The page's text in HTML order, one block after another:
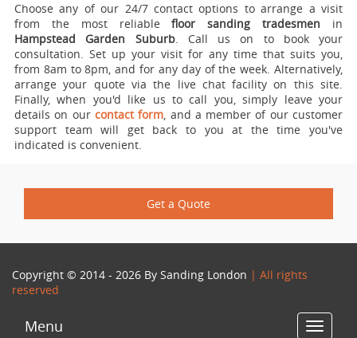
Choose any of our 24/7 contact options to arrange a visit
from the most reliable floor sanding tradesmen in
Hampstead Garden Suburb. Call us on
to book your
consultation. Set up your visit for any time that suits you,
from 8am to 8pm, and for any day of the week. Alternatively,
arrange your quote via the live chat facility on this site.
Finally, when you'd like us to call you, simply leave your
details on our contact form, and a member of our customer
support team will get back to you at the time you've
indicated is convenient.
Get a Quote
Copyright © 2014 - 2026 By Sanding London | All rights
reserved
Toggle
Menu